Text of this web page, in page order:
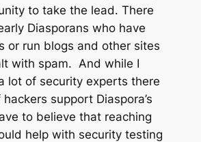
to take the lead. There
Diasporans who have
or run blogs and other sites
with spam. And while I
lot of security experts there
support Diaspora’s
to believe that reaching
help with security testing